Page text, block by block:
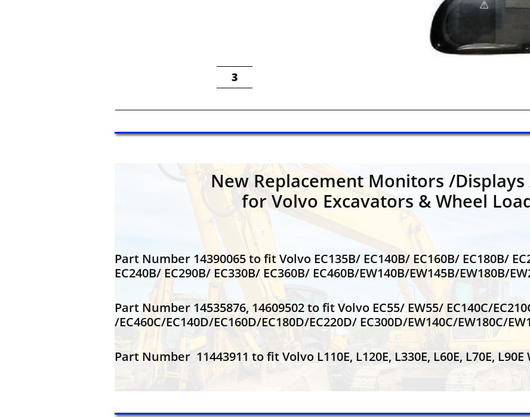
3
New Replacement Monitors /Displays
for Volvo Excavators & Wheel
Part Number 14390065 to fit Volvo EC135B/ EC140B/ EC160B/ EC180B/
EC240B/ EC290B/ EC330B/ EC360B/ EC460B/EW140B/EW145B/EW180B/
Part Number 14535876, 14609502 to fit Volvo EC55/ EW55/ EC140C/
/EC460C/EC140D/EC160D/EC180D/EC220D/ EC300D/EW140C/EW180C/
Part Number 11443911 to fit Volvo L110E, L120E, L330E, L60E, L70E, L90E